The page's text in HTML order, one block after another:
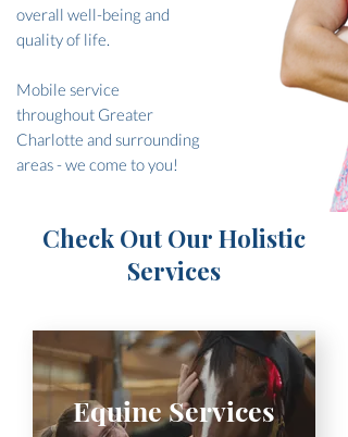
overall well-being and
quality of life.
Mobile service
throughout Greater
Charlotte and surrounding
areas - we come to you!
Check Out Our Holistic
Services
Equine Services